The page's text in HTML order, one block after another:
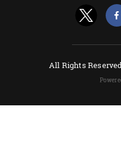
All Rights